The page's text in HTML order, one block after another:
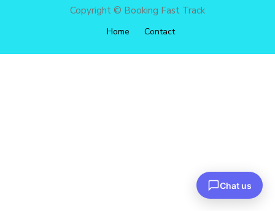
Copyright © Booking Fast Track
Home Contact